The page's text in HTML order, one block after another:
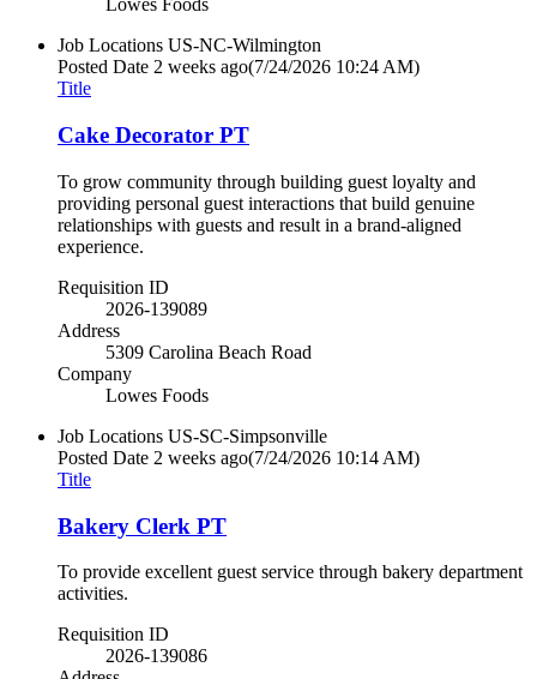
Lowes Foods
Job Locations US-NC-Wilmington
Posted Date 2 weeks ago(7/24/2026 10:24 AM)
Title
Cake Decorator PT
To grow community through building guest loyalty and
providing personal guest interactions that build genuine
relationships with guests and result in a brand-aligned
experience.
Requisition ID
2026-139089
Address
5309 Carolina Beach Road
Company
Lowes Foods
Job Locations US-SC-Simpsonville
Posted Date 2 weeks ago(7/24/2026 10:14 AM)
Title
Bakery Clerk PT
To provide excellent guest service through bakery department
activities.
Requisition ID
2026-139086